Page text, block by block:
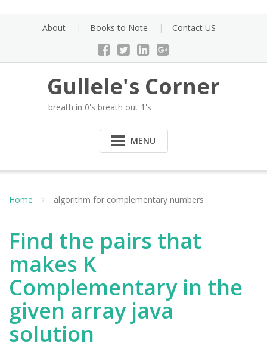
About Books to Note Contact US
Gullele's Corner
breath in 0's breath out 1's
MENU
Home algorithm for complementary numbers
Find the pairs that
makes K
Complementary in the
given array java
solution